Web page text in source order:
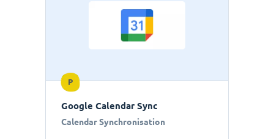
P
Google Calendar Sync
Calendar Synchronisation